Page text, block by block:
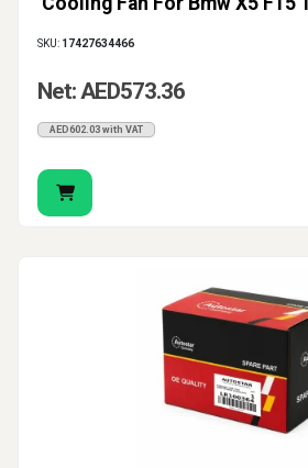
SKU: 17427634466
Net: AED573.36
AED602.03 with VAT